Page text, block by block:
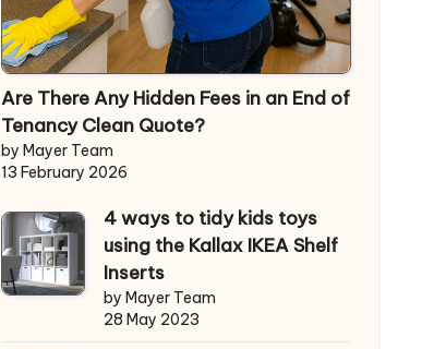
Are There Any Hidden Fees in an End of
Tenancy Clean Quote?
by Mayer Team
13 February 2026
4 ways to tidy kids toys
using the Kallax IKEA Shelf
Inserts
by Mayer Team
28 May 2023